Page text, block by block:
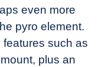
even more
pyro element.
such as
plus an